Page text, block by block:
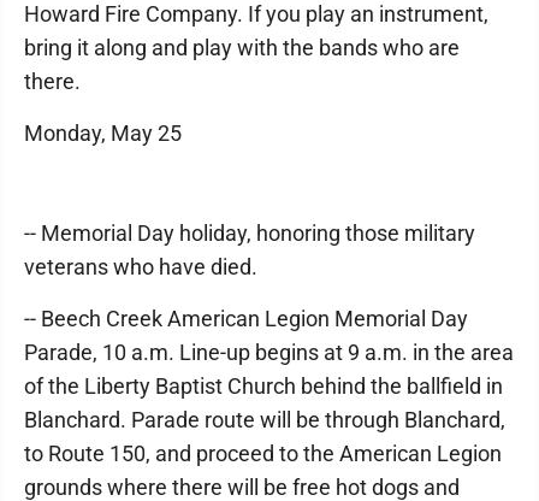
Howard Fire Company. If you play an instrument,
bring it along and play with the bands who are
there.
Monday, May 25
-- Memorial Day holiday, honoring those military
veterans who have died.
-- Beech Creek American Legion Memorial Day
Parade, 10 a.m. Line-up begins at 9 a.m. in the area
of the Liberty Baptist Church behind the ballfield in
Blanchard. Parade route will be through Blanchard,
to Route 150, and proceed to the American Legion
grounds where there will be free hot dogs and